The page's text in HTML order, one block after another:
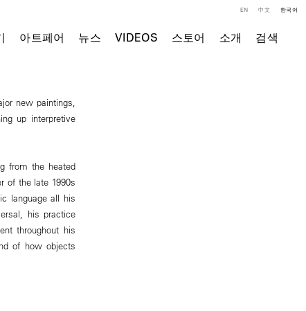
아트페어 뉴스 VIDEOS 스토어 소개 검색
EN 中文 한국어
new paintings,
up interpretive
from the heated
of the late 1990s
language all his
his practice
throughout his
of how objects